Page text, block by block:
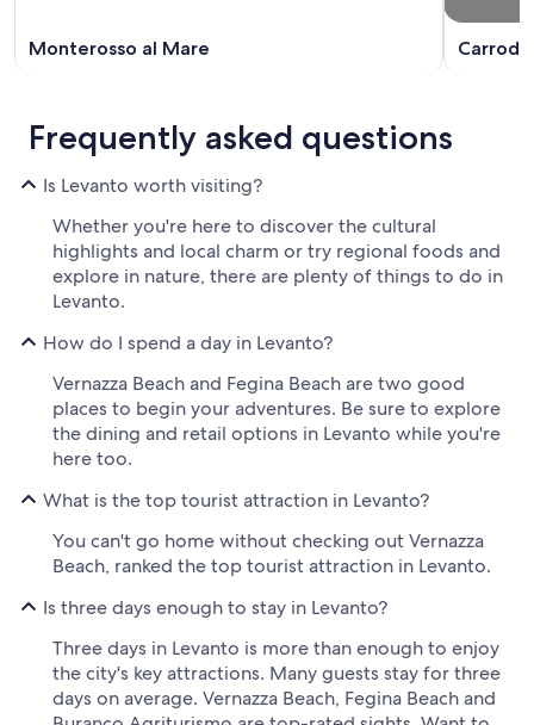
Monterosso al Mare
Frequently asked questions
Is Levanto worth visiting?
Whether you're here to discover the cultural
highlights and local charm or try regional foods and
explore in nature, there are plenty of things to do in
Levanto.
How do I spend a day in Levanto?
Vernazza Beach and Fegina Beach are two good
places to begin your adventures. Be sure to explore
the dining and retail options in Levanto while you're
here too.
What is the top tourist attraction in Levanto?
You can't go home without checking out Vernazza
Beach, ranked the top tourist attraction in Levanto.
Is three days enough to stay in Levanto?
Three days in Levanto is more than enough to enjoy
the city's key attractions. Many guests stay for three
days on average. Vernazza Beach, Fegina Beach and